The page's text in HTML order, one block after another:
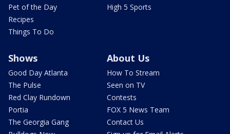
Pet of the Day
Recipes
Things To Do
High 5 Sports
Shows
Good Day Atlanta
The Pulse
Red Clay Rundown
Portia
The Georgia Gang
About Us
How To Stream
Seen on TV
Contests
FOX 5 News Team
Contact Us